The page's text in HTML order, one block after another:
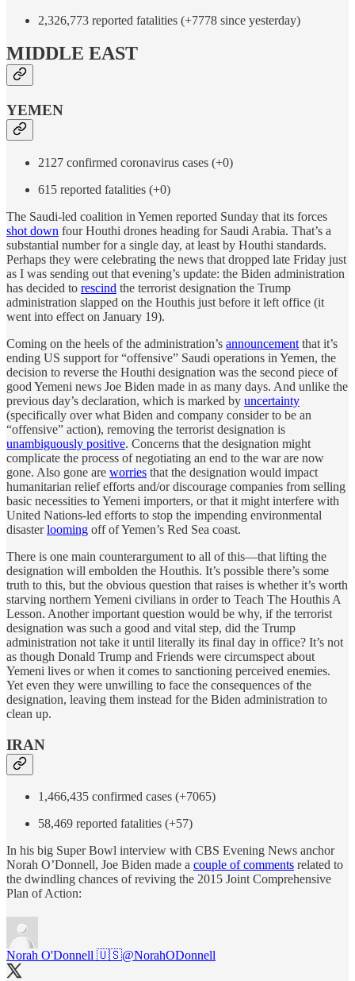
2,326,773 reported fatalities (+7778 since yesterday)
MIDDLE EAST
YEMEN
2127 confirmed coronavirus cases (+0)
615 reported fatalities (+0)
The Saudi-led coalition in Yemen reported Sunday that its forces
shot down four Houthi drones heading for Saudi Arabia. That’s a
substantial number for a single day, at least by Houthi standards.
Perhaps they were celebrating the news that dropped late Friday just
as I was sending out that evening’s update: the Biden administration
has decided to rescind the terrorist designation the Trump
administration slapped on the Houthis just before it left office (it
went into effect on January 19).
Coming on the heels of the administration’s announcement that it’s
ending US support for “offensive” Saudi operations in Yemen, the
decision to reverse the Houthi designation was the second piece of
good Yemeni news Joe Biden made in as many days. And unlike the
previous day’s declaration, which is marked by uncertainty
(specifically over what Biden and company consider to be an
“offensive” action), removing the terrorist designation is
unambiguously positive. Concerns that the designation might
complicate the process of negotiating an end to the war are now
gone. Also gone are worries that the designation would impact
humanitarian relief efforts and/or discourage companies from selling
basic necessities to Yemeni importers, or that it might interfere with
United Nations-led efforts to stop the impending environmental
disasterlooming off of Yemen’s Red Sea coast.
There is one main counterargument to all of this—that lifting the
designation will embolden the Houthis. It’s possible there’s some
truth to this, but the obvious question that raises is whether it’s worth
starving northern Yemeni civilians in order to Teach The Houthis A
Lesson. Another important question would be why, if the terrorist
designation was such a good and vital step, did the Trump
administration not take it until literally its final day in office? It’s not
as though Donald Trump and Friends were circumspect about
Yemeni lives or when it comes to sanctioning perceived enemies.
Yet even they were unwilling to face the consequences of the
designation, leaving them instead for the Biden administration to
clean up.
IRAN
1,466,435 confirmed cases (+7065)
58,469 reported fatalities (+57)
In his big Super Bowl interview with CBS Evening News anchor
Norah O’Donnell, Joe Biden made a couple of comments related to
the dwindling chances of reviving the 2015 Joint Comprehensive
Plan of Action:
Norah O'Donnell 🇺🇸@NorahODonnell